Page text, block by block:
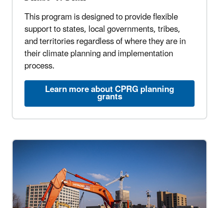
This program is designed to provide flexible
support to states, local governments, tribes,
and territories regardless of where they are in
their climate planning and implementation
process.
Learn more about CPRG planning
grants